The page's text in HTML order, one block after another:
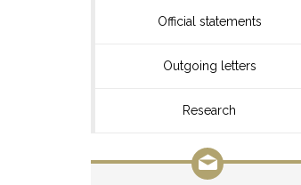
Official statements
Outgoing letters
Research